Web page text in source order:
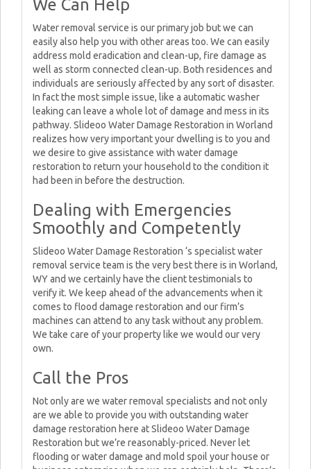
We Can Help
Water removal service is our primary job but we can
easily also help you with other areas too. We can easily
address mold eradication and clean-up, fire damage as
well as storm connected clean-up. Both residences and
individuals are seriously affected by any sort of disaster.
In fact the most simple issue, like a automatic washer
leaking can leave a whole lot of damage and mess in its
pathway. Slideoo Water Damage Restoration in Worland
realizes how very important your dwelling is to you and
we desire to give assistance with water damage
restoration to return your household to the condition it
had been in before the destruction.
Dealing with Emergencies
Smoothly and Competently
Slideoo Water Damage Restoration ‘s specialist water
removal service team is the very best there is in Worland,
WY and we certainly have the client testimonials to
verify it. We keep ahead of the advancements when it
comes to flood damage restoration and our firm’s
machines can attend to any task without any problem.
We take care of your property like we would our very
own.
Call the Pros
Not only are we water removal specialists and not only
are we able to provide you with outstanding water
damage restoration here at Slideoo Water Damage
Restoration but we’re reasonably-priced. Never let
flooding or water damage and mold spoil your house or